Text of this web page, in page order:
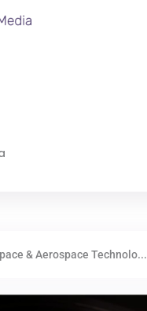
& Aerospace Technolo...